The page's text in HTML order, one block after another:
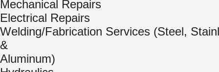
Mechanical Repairs
Electrical Repairs
Welding/Fabrication Services (Steel,
&
Aluminum)